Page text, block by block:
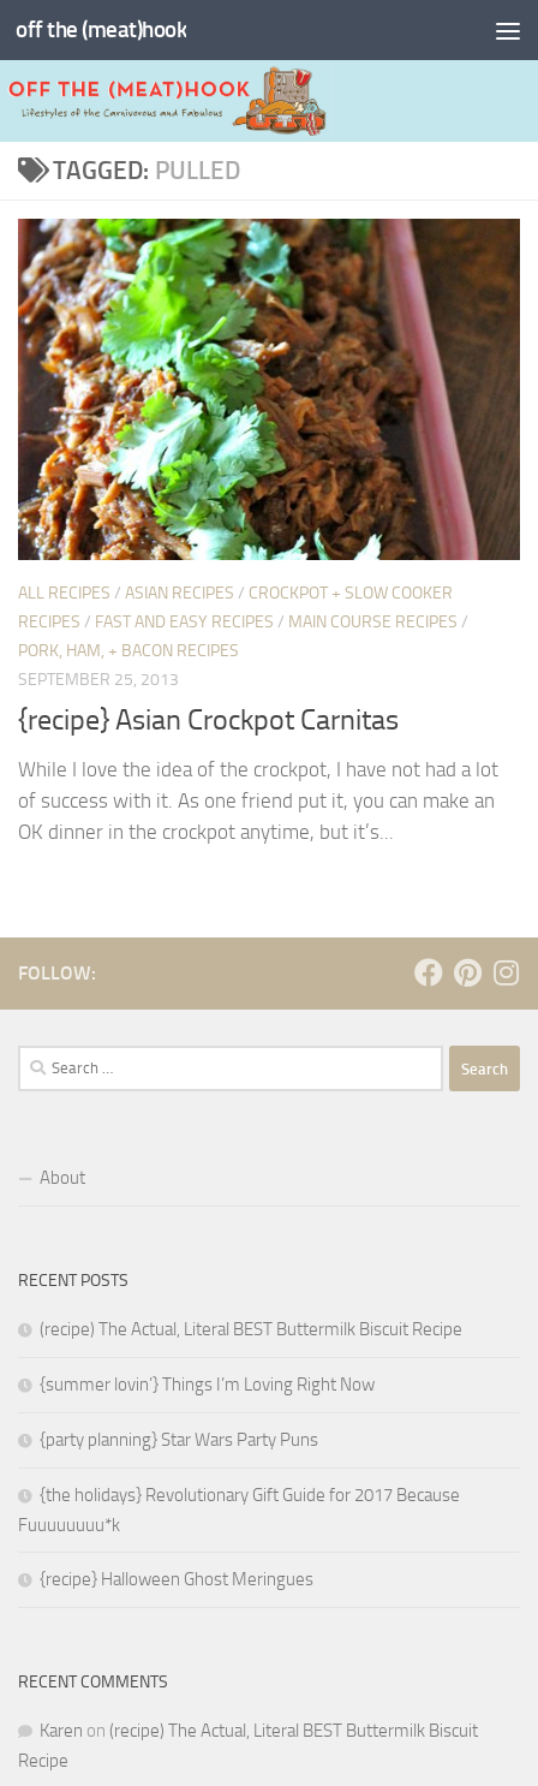
Skip to content
off the (meat)hook
TAGGED: PULLED
ALL RECIPES / ASIAN RECIPES / CROCKPOT + SLOW COOKER
RECIPES / FAST AND EASY RECIPES / MAIN COURSE RECIPES /
PORK, HAM, + BACON RECIPES
SEPTEMBER 25, 2013
{recipe} Asian Crockpot Carnitas
While I love the idea of the crockpot, I have not had a lot
of success with it. As one friend put it, you can make an
OK dinner in the crockpot anytime, but it’s...
FOLLOW:
Search
for:
About
RECENT POSTS
(recipe) The Actual, Literal BEST Buttermilk Biscuit Recipe
{summer lovin’} Things I’m Loving Right Now
{party planning} Star Wars Party Puns
{the holidays} Revolutionary Gift Guide for 2017 Because
Fuuuuuuuu*k
{recipe} Halloween Ghost Meringues
RECENT COMMENTS
Karen on (recipe) The Actual, Literal BEST Buttermilk Biscuit
Recipe